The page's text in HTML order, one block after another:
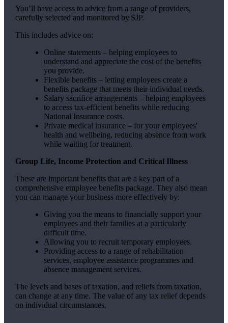
You’ll have access to advice from a range of providers,
carefully selected and monitored by SJP.
This includes advice on:
Online statements – helping employees to
understand and appreciate the cost of the benefits
you provide.
Flexible benefits – letting employees create a
benefits package that meets their individual needs.
Salary sacrifice arrangements – helping employees
to access tax-efficient benefits while reducing
National Insurance costs.
Private medical insurance – for your employees'
health and wellbeing, reducing absence from work
while waiting for treatment.
Group Life, Income Protection and Critical Illness
These are important benefits that are a key part of a
comprehensive employee benefits package. They also mean
you can manage your business more effectively by:
Giving you the means to financially support your
employees and their families at a particularly
difficult time.
Allowing you to recruit temporary employees.
Providing access to a range of rehabilitation
services, employee assistance programmes and
absence management services.
The levels and bases of taxation, and reliefs from taxation,
can change at any time. The value of any tax relief depends
on individual circumstances.